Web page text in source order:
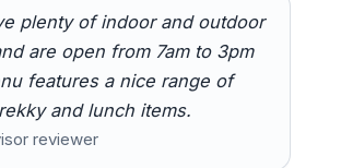
plenty of indoor and outdoor
are open from 7am to 3pm
features a nice range of
and lunch items.
reviewer